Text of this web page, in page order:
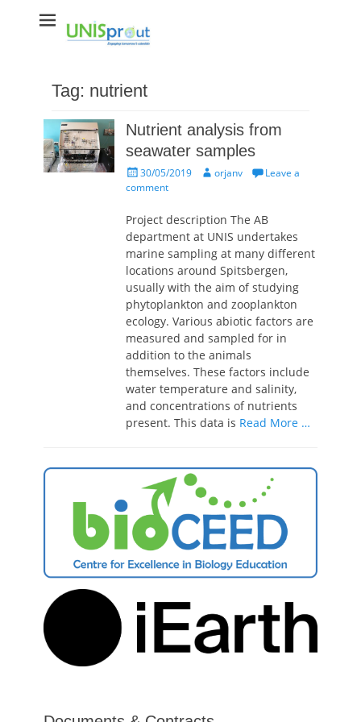
Engaging tomorrow's scientists
Tag: nutrient
Nutrient analysis from
seawater samples
Posted
on
30/05/2019 Author
orjanv
Leave a
comment
Project description The AB
department at UNIS undertakes
marine sampling at many different
locations around Spitsbergen,
usually with the aim of studying
phytoplankton and zooplankton
ecology. Various abiotic factors are
measured and sampled for in
addition to the animals
themselves. These factors include
water temperature and salinity,
and concentrations of nutrients
present. This data is Read More …